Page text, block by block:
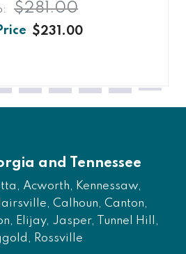
$231.00
$281.00
and Tennessee
Acworth, Kennessaw,
Calhoun, Canton,
Elijay, Jasper, Tunnel Hill,
Rossville